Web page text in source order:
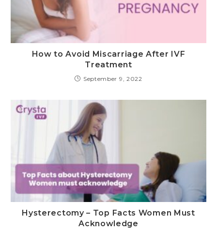
How to Avoid Miscarriage After IVF
Treatment
September 9, 2022
Hysterectomy – Top Facts Women Must
Acknowledge